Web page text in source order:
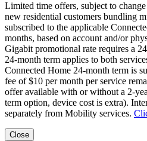
Limited time offers, subject to
new residential customers bundling
subscribed to the applicable
months, based on account and/or
Gigabit promotional rate requires a
24-month term applies to both
Connected Home 24-month term is
fee of $10 per month per service
offer available with or without a 2-
term option, device cost is extra).
separately from Mobility services.
Close